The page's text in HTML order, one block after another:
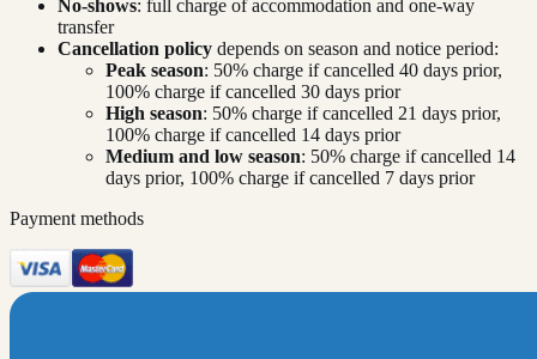
No-shows: full charge of accommodation and one-way
transfer
Cancellation policy depends on season and notice period:
Peak season: 50% charge if cancelled 40 days prior,
100% charge if cancelled 30 days prior
High season: 50% charge if cancelled 21 days prior,
100% charge if cancelled 14 days prior
Medium and low season: 50% charge if cancelled 14
days prior, 100% charge if cancelled 7 days prior
Payment methods